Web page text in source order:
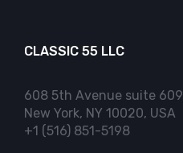
CLASSIC 55 LLC
608 5th Avenue suite 609
New York, NY 10020, USA
+1 (516) 851-5198